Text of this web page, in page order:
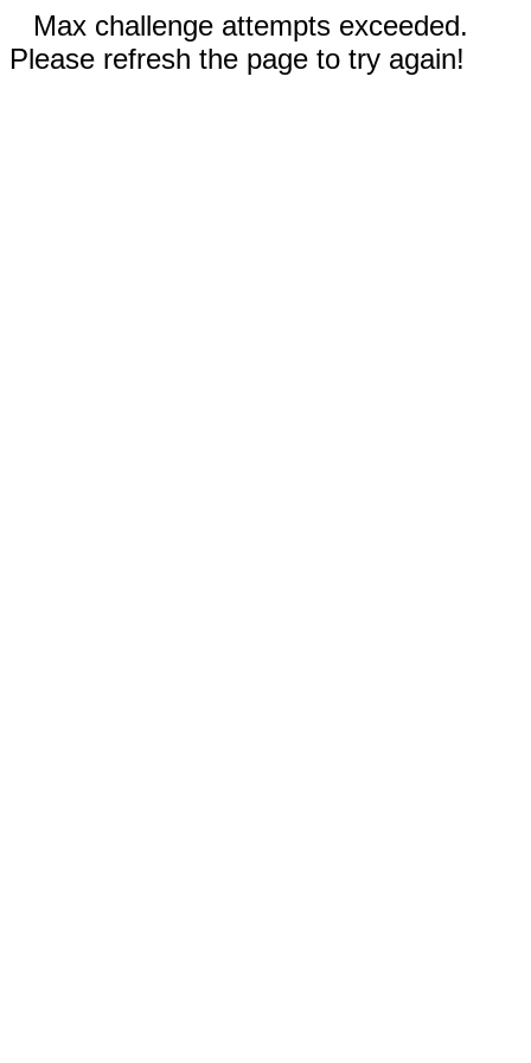
Max challenge attempts exceeded.
Please refresh the page to try again!